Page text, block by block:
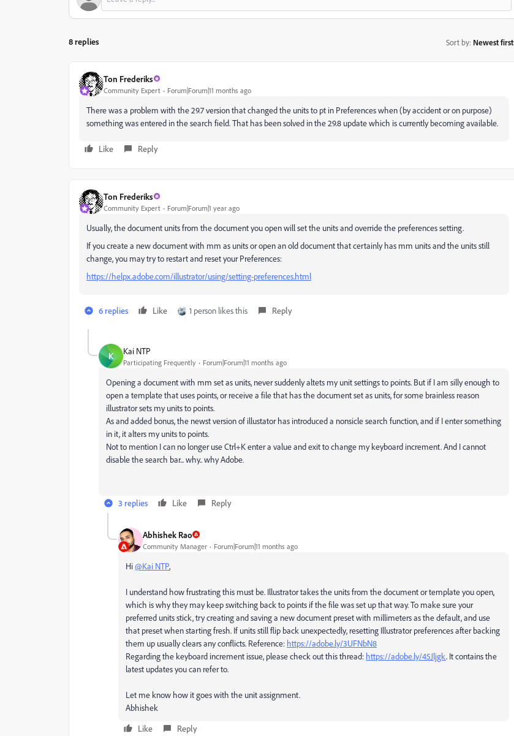
8 replies Sort by: Newest first
Ton Frederiks
Community Expert Forum|Forum|11 months ago
There was a problem with the 29.7 version that changed the units to pt in Preferences when (by accident or on purpose)
something was entered in the search field. That has been solved in the 29.8 update which is currently becoming available.
Like Reply
Ton Frederiks
Community Expert Forum|Forum|1 year ago
Usually, the document units from the document you open will set the units and override the preferences setting.
If you create a new document with mm as units or open an old document that certainly has mm units and the units still
change, you may try to restart and reset your Preferences:
https://helpx.adobe.com/illustrator/using/setting-preferences.html
6 replies Like 1 person likes this Reply
K Kai NTP
Participating Frequently Forum|Forum|11 months ago
Opening a document with mm set as units, never suddenly altets my unit settings to points. But if I am silly enough to
open a template that uses points, or receive a file that has the document set as units, for some brainless reason
illustrator sets my units to points.
As and added bonus, the newst version of illustator has introduced a nonsicle search function, and if I enter something
in it, it alters my units to points.
Not to mention I can no longer use Ctrl+K enter a value and exit to change my keyboard increment. And I cannot
disable the search bar... why.. why Adobe.
3 replies Like Reply
Abhishek Rao
Community Manager Forum|Forum|11 months ago
Hi@Kai NTP,
I understand how frustrating this must be. Illustrator takes the units from the document or template you open,
which is why they may keep switching back to points if the file was set up that way. To make sure your
preferred units stick, try creating and saving a new document preset with millimeters as the default, and use
that preset when starting fresh. If units still flip back unexpectedly, resetting Illustrator preferences after backing
them up usually clears any conflicts. Reference: https://adobe.ly/3UFNbN8
Regarding the keyboard increment issue, please check out this thread: https://adobe.ly/45Jljgk. It contains the
latest updates you can refer to.
Let me know how it goes with the unit assignment.
Abhishek
Like
Reply